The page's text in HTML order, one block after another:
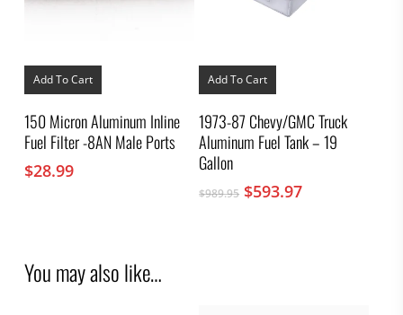
Add To Cart
150 Micron Aluminum Inline
Fuel Filter -8AN Male Ports
$28.99
Add To Cart
1973-87 Chevy/GMC Truck
Aluminum Fuel Tank – 19
Gallon
$989.95 Original
$593.97Current
You may also like…